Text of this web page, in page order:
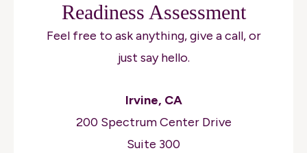
Readiness Assessment
Feel free to ask anything, give a call, or
just say hello.
Irvine, CA
200 Spectrum Center Drive
Suite 300